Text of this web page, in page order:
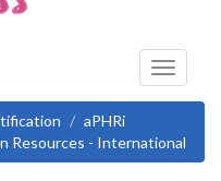
Toggle
aPHRi
Resources - International